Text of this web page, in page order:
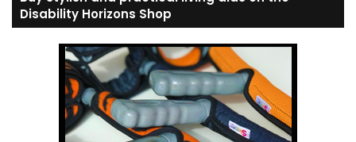
Disability Horizons Shop